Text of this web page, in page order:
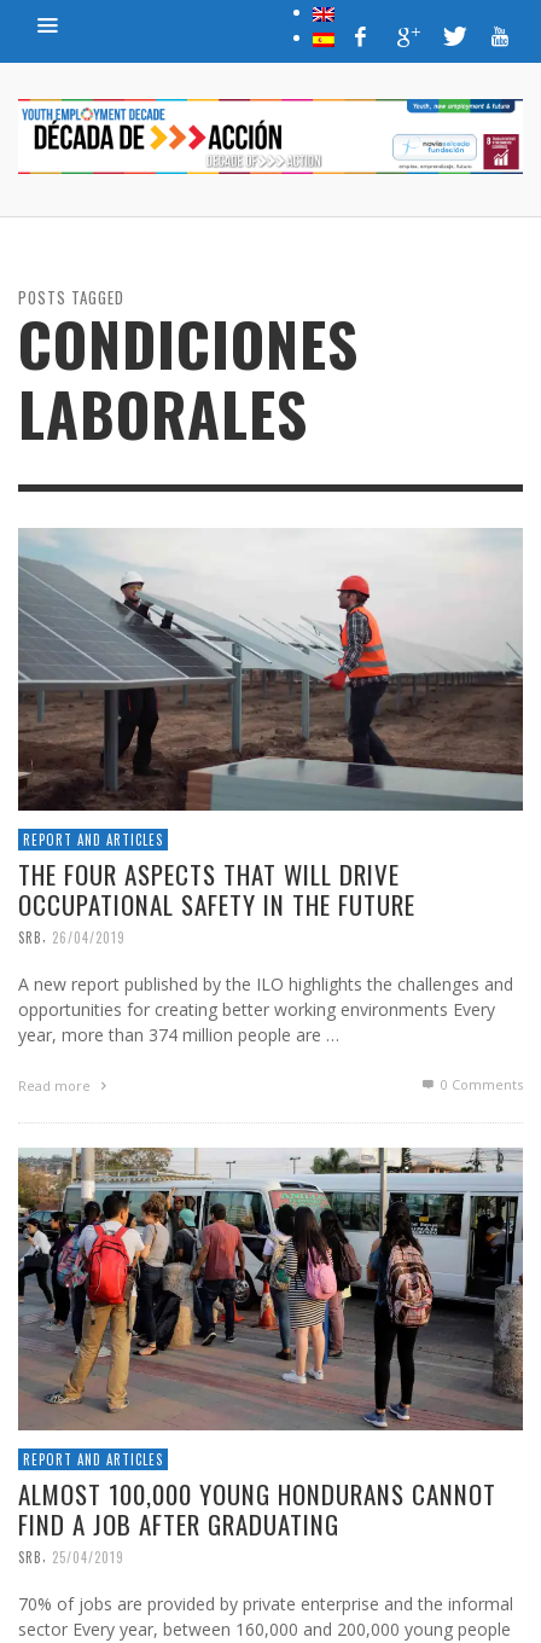
POSTS TAGGED
CONDICIONES
LABORALES
REPORT AND ARTICLES
THE FOUR ASPECTS THAT WILL DRIVE
OCCUPATIONAL SAFETY IN THE FUTURE
SRB, 26/04/2019
A new report published by the ILO highlights the challenges and
opportunities for creating better working environments Every
year, more than 374 million people are …
Read more 0 Comments
REPORT AND ARTICLES
ALMOST 100,000 YOUNG HONDURANS CANNOT
FIND A JOB AFTER GRADUATING
SRB, 25/04/2019
70% of jobs are provided by private enterprise and the informal
sector Every year, between 160,000 and 200,000 young people